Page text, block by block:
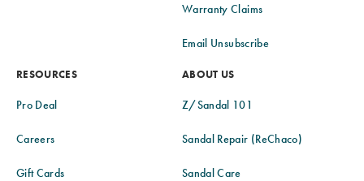
Warranty Claims
Email Unsubscribe
RESOURCES
Pro Deal
Careers
Gift Cards
ABOUT US
Z/Sandal 101
Sandal Repair (ReChaco)
Sandal Care